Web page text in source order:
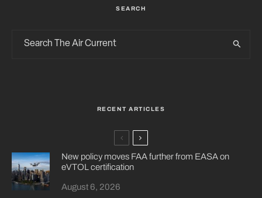
SEARCH
RECENT ARTICLES
New policy moves FAA further from EASA on
eVTOL certification
August 6, 2026